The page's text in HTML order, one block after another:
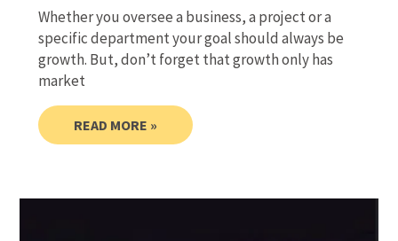
Whether you oversee a business, a project or a
specific department your goal should always be
growth. But, don’t forget that growth only has
market
READ MORE »